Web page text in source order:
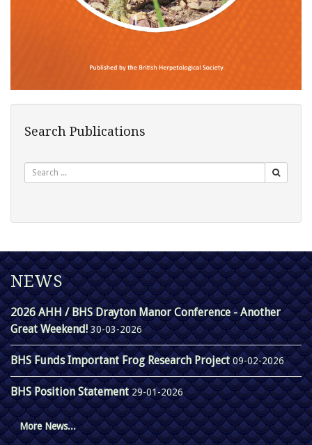
Search Publications
NEWS
2026 AHH / BHS Drayton Manor Conference - Another
Great Weekend! 30-03-2026
BHS Funds Important Frog Research Project09-02-2026
BHS Position Statement29-01-2026
More News...